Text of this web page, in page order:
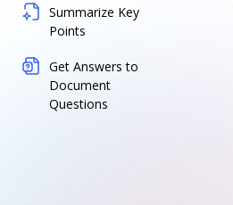
Summarize Key
Points
Get Answers to
Document
Questions